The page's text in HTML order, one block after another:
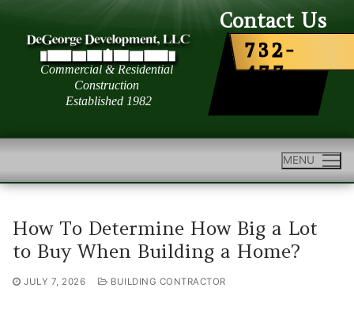
content
Contact Us
732-
477-
MENU
How To Determine How Big a Lot
to Buy When Building a Home?
JULY 7, 2026 BUILDING CONTRACTOR